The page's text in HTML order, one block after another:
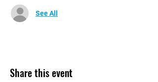
See All
Share this event